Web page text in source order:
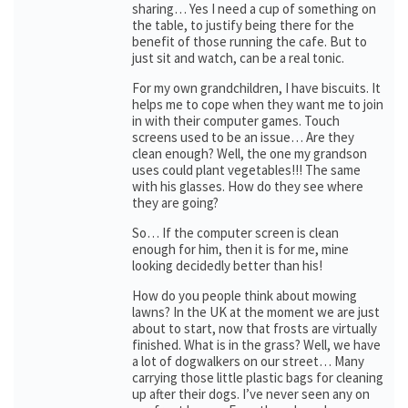
sharing… Yes I need a cup of something on
the table, to justify being there for the
benefit of those running the cafe. But to
just sit and watch, can be a real tonic.
For my own grandchildren, I have biscuits. It
helps me to cope when they want me to join
in with their computer games. Touch
screens used to be an issue… Are they
clean enough? Well, the one my grandson
uses could plant vegetables!!! The same
with his glasses. How do they see where
they are going?
So… If the computer screen is clean
enough for him, then it is for me, mine
looking decidedly better than his!
How do you people think about mowing
lawns? In the UK at the moment we are just
about to start, now that frosts are virtually
finished. What is in the grass? Well, we have
a lot of dogwalkers on our street… Many
carrying those little plastic bags for cleaning
up after their dogs. I’ve never seen any on